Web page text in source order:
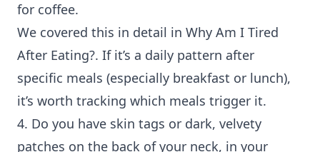
for coffee.
We covered this in detail in Why Am I Tired
After Eating?. If it’s a daily pattern after
specific meals (especially breakfast or lunch),
it’s worth tracking which meals trigger it.
4. Do you have skin tags or dark, velvety
patches on the back of your neck, in your